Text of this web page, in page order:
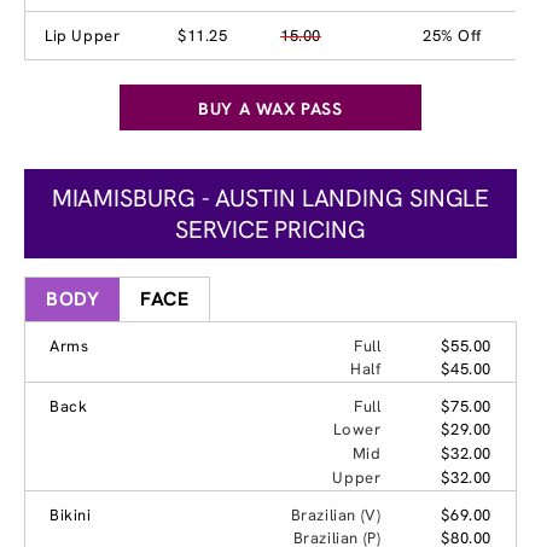
Lip Upper $11.25 15.00 25% Off
BUY A WAX PASS
MIAMISBURG - AUSTIN LANDING SINGLE
SERVICE PRICING
BODY FACE
Arms Full
$55.00
Half
$45.00
Back
Full
$75.00
Lower
$29.00
Mid
$32.00
Upper
$32.00
Bikini
Brazilian (V)
$69.00
Brazilian (P)
$80.00